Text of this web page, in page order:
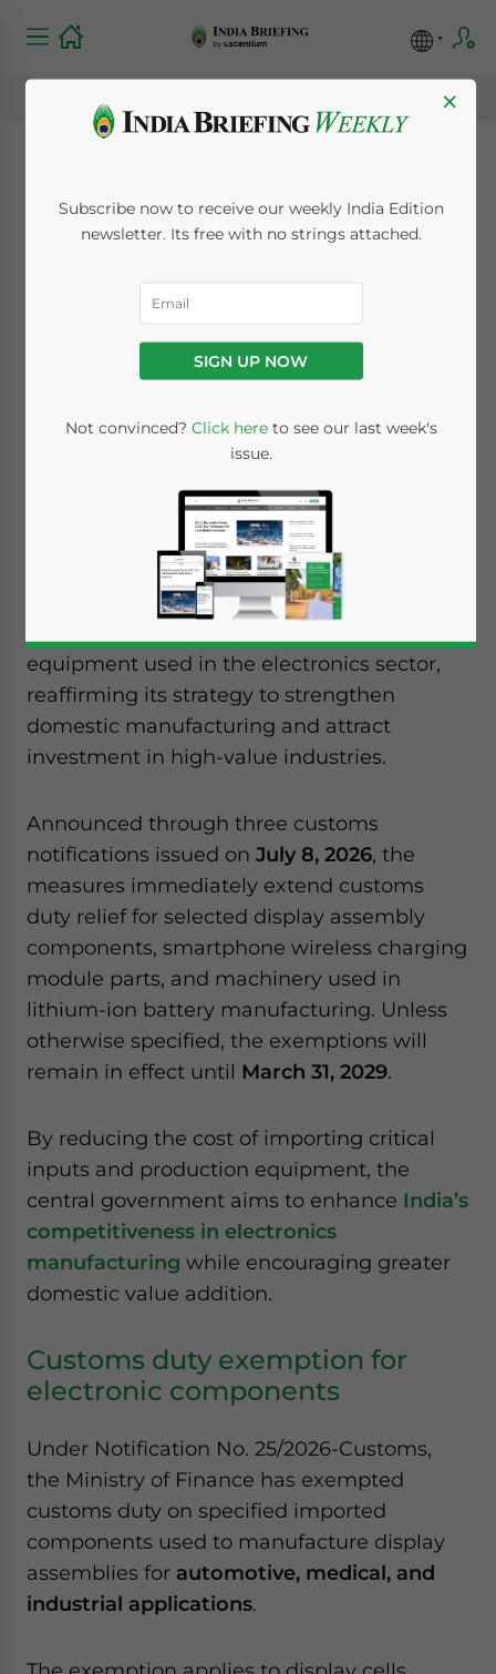
India Extends
Customs Duty Relief
for Electronics and
Battery
Manufacturing Until
March 2029
India BriefingWritten by
minutes
The central government has expanded
customs duty exemptions on a range of
equipment used in the electronics sector,
reaffirming its strategy to strengthen
domestic manufacturing and attract
investment in high-value industries.
Announced through three customs
notifications issued on July 8, 2026, the
measures immediately extend customs
duty relief for selected display assembly
components, smartphone wireless charging
module parts, and machinery used in
lithium-ion battery manufacturing. Unless
otherwise specified, the exemptions will
remain in effect until March 31, 2029.
By reducing the cost of importing critical
inputs and production equipment, the
central government aims to enhance India’s
competitiveness in electronics
manufacturing while encouraging greater
domestic value addition.
Customs duty exemption for
electronic components
Under Notification No. 25/2026-Customs,
the Ministry of Finance has exempted
customs duty on specified imported
components used to manufacture display
assemblies for automotive, medical, and
industrial applications.
×
Subscribe now to receive our weekly India Edition
newsletter. Its free with no strings attached.
SIGN UP NOW
Not convinced? Click hereto see our last week's
issue.
Yes, I have read the Privacy Policy Statement for this
website. Please send me business news and updates
for Asia!